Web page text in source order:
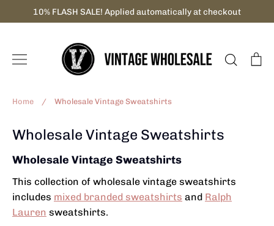
to
10% FLASH SALE! Applied automatically at checkout
Search
Home / Wholesale Vintage Sweatshirts
Wholesale Vintage Sweatshirts
Wholesale Vintage Sweatshirts
This collection of wholesale vintage sweatshirts
includes mixed branded sweatshirts and Ralph
Lauren sweatshirts.